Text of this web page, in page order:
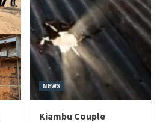
NEWS
Kiambu Couple